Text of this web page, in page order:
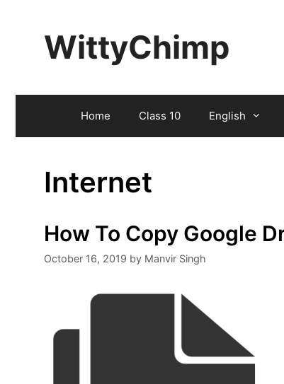
WittyChimp
Home Class 10 English
Internet
How To Copy Google
October 16, 2019 by Manvir Singh